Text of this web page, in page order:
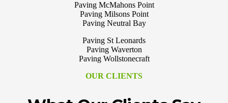
Paving McMahons Point
Paving Milsons Point
Paving Neutral Bay
Paving St Leonards
Paving Waverton
Paving Wollstonecraft
OUR CLIENTS